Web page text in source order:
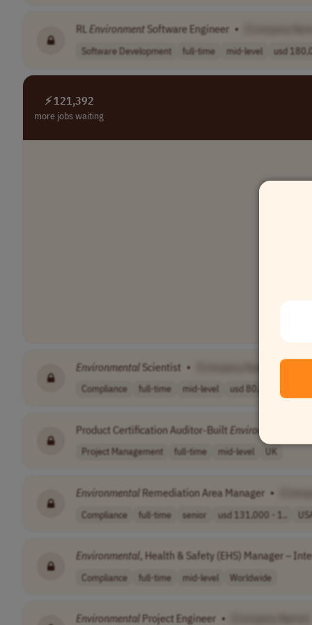
RL EnvironmentSoftware Engineer •
Software Development full-time mid-level usd
⚡ 121,392
more jobs waiting
EnvironmentalScientist •
Compliance full-time mid-level usd 80,000 - 90..
Product Certification Auditor-Built Environment
Project Management full-time mid-level UK
Environmental Remediation Area Manager •
Compliance full-time senior usd 131,000 - 1..
Environmental, Health & Safety (EHS) Manager –
Compliance full-time mid-level Worldwide
Environmental Project Engineer •